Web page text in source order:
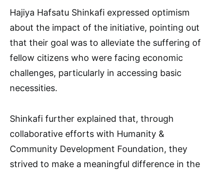
Hajiya Hafsatu Shinkafi expressed optimism
about the impact of the initiative, pointing out
that their goal was to alleviate the suffering of
fellow citizens who were facing economic
challenges, particularly in accessing basic
necessities.
Shinkafi further explained that, through
collaborative efforts with Humanity &
Community Development Foundation, they
strived to make a meaningful difference in the